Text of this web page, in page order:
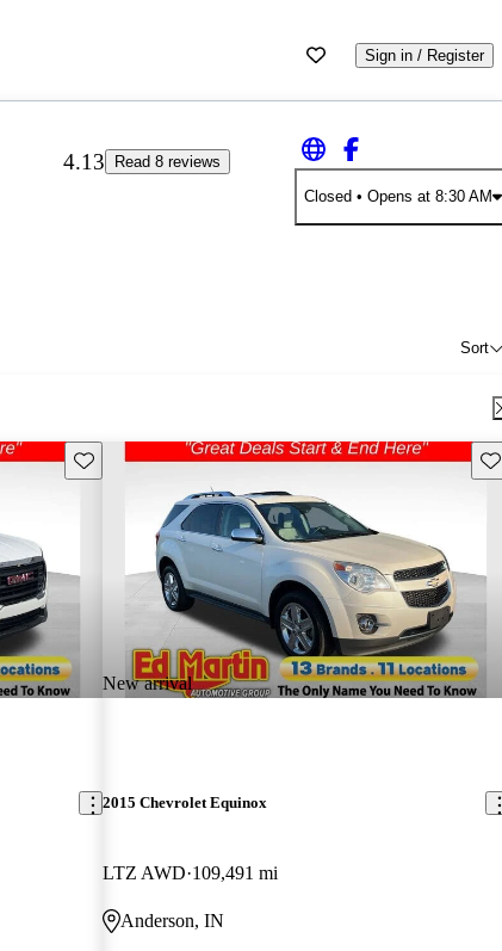
Sign in / Register
4.13
Read 8 reviews
Closed • Opens at 8:30 AM
Sort
Save this listing
New arrival
2015 Chevrolet Equinox
LTZ AWD 109,491 mi
Anderson, IN